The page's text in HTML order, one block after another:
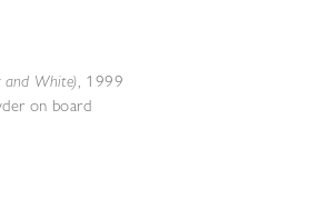
and White), 1999
on board